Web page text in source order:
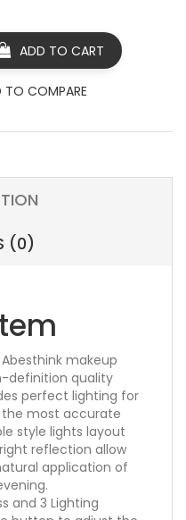
ADD TO CART
TO COMPARE
(0)
Abesthink makeup
definition quality
perfect lighting for
the most accurate
style lights layout
reflection allow
application of
and 3 Lighting